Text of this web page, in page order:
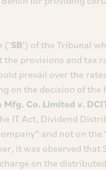
(‘SB’) of the Tribunal
the provisions and tax
prevail over the
on the decision of the
Mfg. Co. Limited v.
IT Act, Dividend
and not on the
it was observed that
on the